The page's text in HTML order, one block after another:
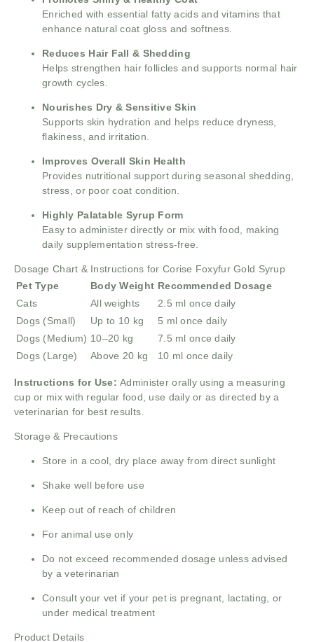
Enriched with essential fatty acids and vitamins that
enhance natural coat gloss and softness.
Reduces Hair Fall & Shedding
Helps strengthen hair follicles and supports normal hair
growth cycles.
Nourishes Dry & Sensitive Skin
Supports skin hydration and helps reduce dryness,
flakiness, and irritation.
Improves Overall Skin Health
Provides nutritional support during seasonal shedding,
stress, or poor coat condition.
Highly Palatable Syrup Form
Easy to administer directly or mix with food, making
daily supplementation stress-free.
Dosage Chart & Instructions for Corise Foxyfur Gold Syrup
Pet Type
Body Weight Recommended Dosage
Cats
All weights
2.5 ml once daily
Dogs (Small)
Up to 10 kg
5 ml once daily
Dogs (Medium) 10–20 kg
7.5 ml once daily
Dogs (Large)
Above 20 kg 10 ml once daily
Instructions for Use:Administer orally using a measuring
cup or mix with regular food, use daily or as directed by a
veterinarian for best results.
Storage & Precautions
Store in a cool, dry place away from direct sunlight
Shake well before use
Keep out of reach of children
For animal use only
Do not exceed recommended dosage unless advised
by a veterinarian
Consult your vet if your pet is pregnant, lactating, or
under medical treatment
Product Details